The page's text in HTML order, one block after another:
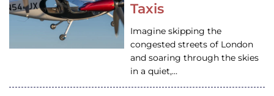
Taxis
Imagine skipping the
congested streets of London
and soaring through the skies
in a quiet,…